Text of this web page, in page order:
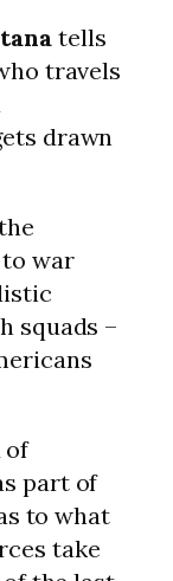
tells
travels
drawn
war
squads –
of
part of
to what
take